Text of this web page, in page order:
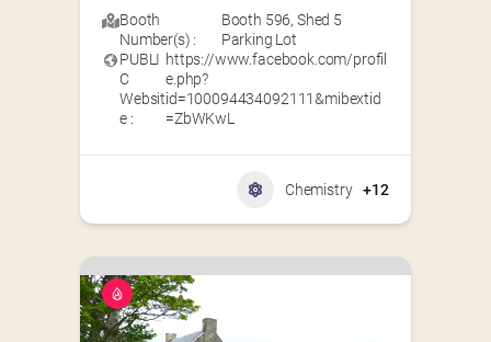
Booth
Number(s) :
Booth 596, Shed 5
Parking Lot
PUBLI
C
Websit
e :
https://www.facebook.com/profil
e.php?
id=100094434092111&mibextid
=ZbWKwL
Chemistry +12